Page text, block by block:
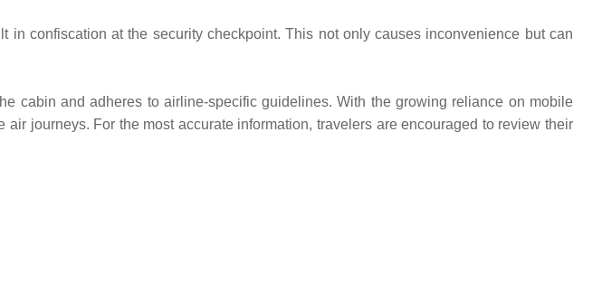
confiscation at the security checkpoint. This not only causes inconvenience but can
cabin and adheres to airline-specific guidelines. With the growing reliance on mobile
journeys. For the most accurate information, travelers are encouraged to review their